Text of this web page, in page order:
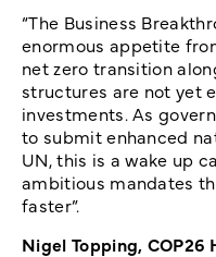
“The Business
enormous appetite
net zero transition
structures are not yet
investments. As
to submit enhanced
UN, this is a wake up
ambitious mandates
faster”.
Nigel Topping, COP26